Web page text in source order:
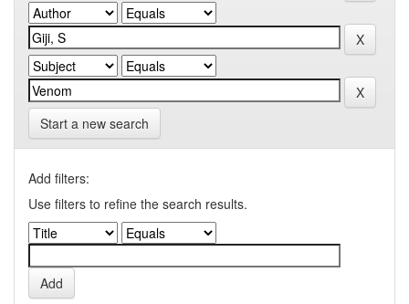
Start a new search
Add filters:
Use filters to refine the search results.